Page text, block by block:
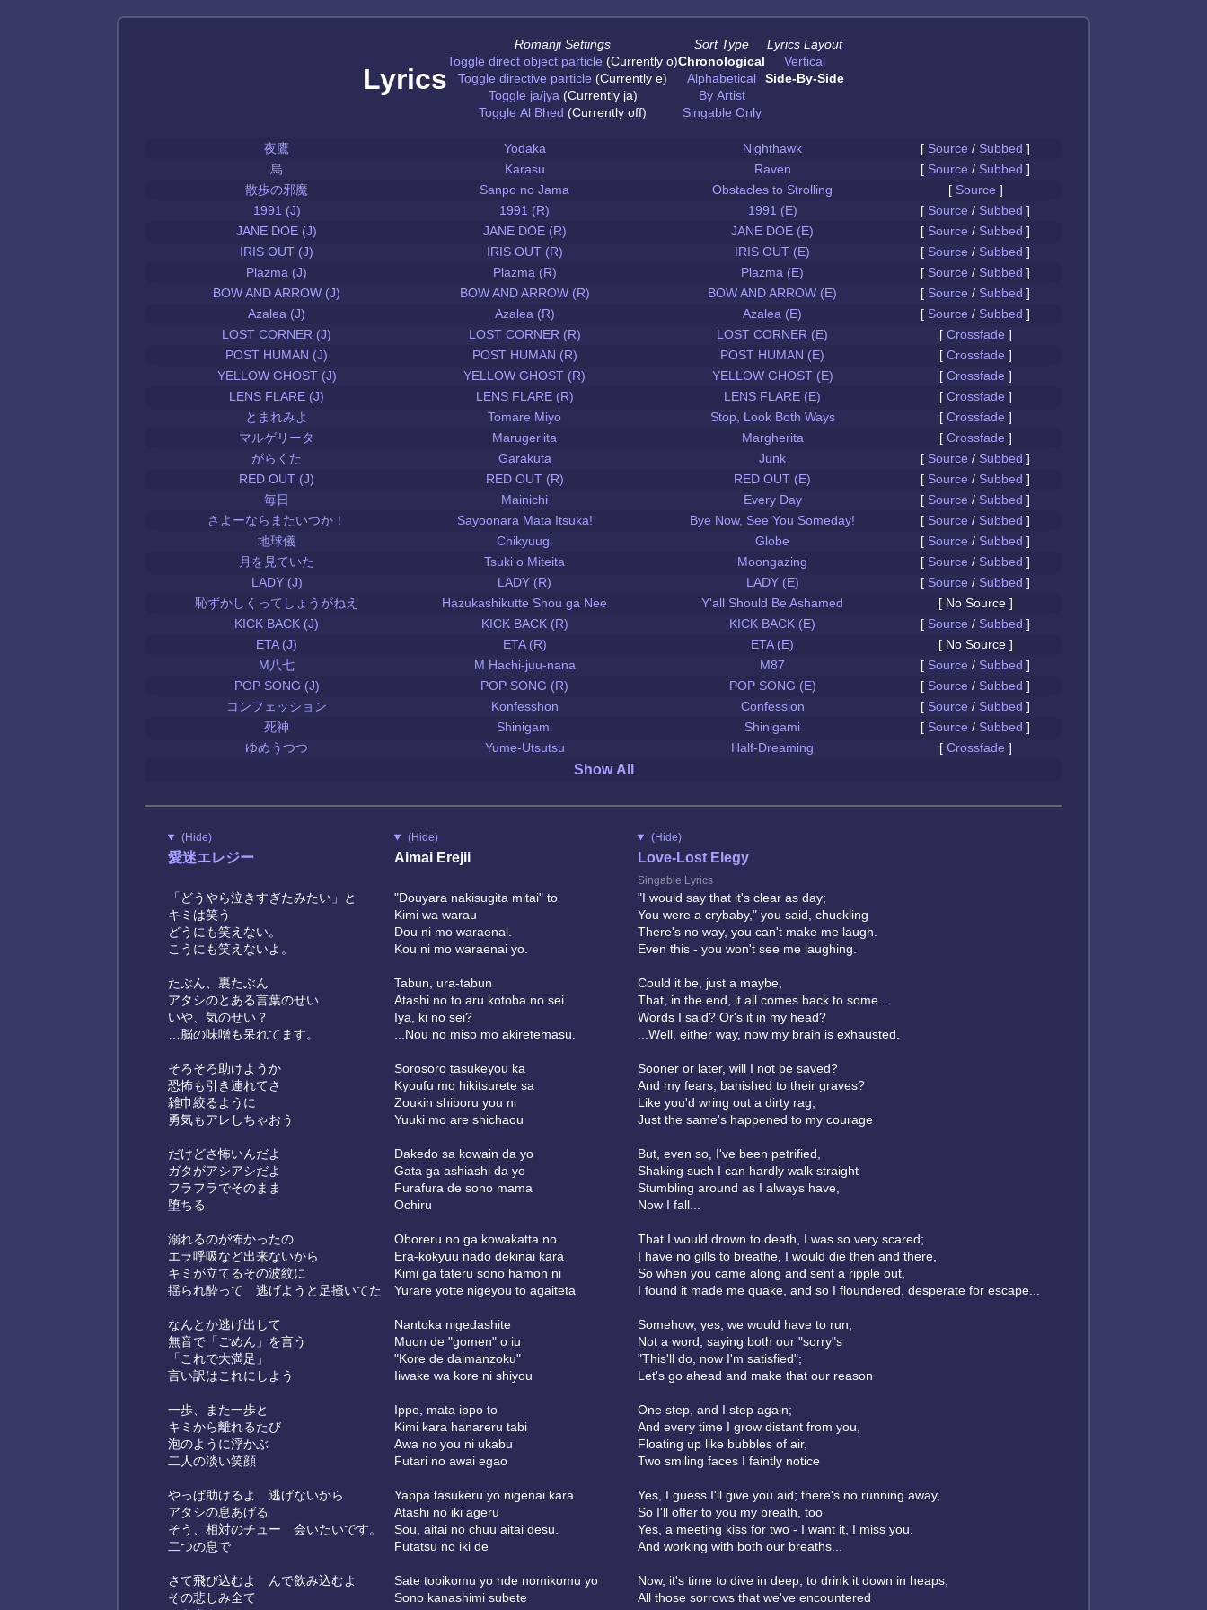
Lyrics
Romanji Settings
Toggle direct object particle (Currently o)
Toggle directive particle (Currently e)
Toggle ja/jya (Currently ja)
Toggle Al Bhed (Currently off)
Sort Type
Chronological
Alphabetical
By Artist
Singable Only
Lyrics Layout
Vertical
Side-By-Side
夜鷹 Yodaka Nighthawk [ Source / Subbed ]
烏
Karasu Raven [ Source / Subbed ]
散歩の邪魔
Sanpo no Jama Obstacles to Strolling [ Source ]
1991 (J)
1991 (R) 1991 (E) [ Source / Subbed ]
JANE DOE (J)
JANE DOE (R) JANE DOE (E) [ Source / Subbed ]
IRIS OUT (J)
IRIS OUT (R) IRIS OUT (E) [ Source / Subbed ]
Plazma (J)
Plazma (R) Plazma (E) [ Source / Subbed ]
BOW AND ARROW (J)
BOW AND ARROW (R) BOW AND ARROW (E) [ Source / Subbed ]
Azalea (J)
Azalea (R) Azalea (E) [ Source / Subbed ]
LOST CORNER (J)
LOST CORNER (R) LOST CORNER (E) [ Crossfade ]
POST HUMAN (J)
POST HUMAN (R) POST HUMAN (E) [ Crossfade ]
YELLOW GHOST (J)
YELLOW GHOST (R) YELLOW GHOST (E) [ Crossfade ]
LENS FLARE (J)
LENS FLARE (R) LENS FLARE (E) [ Crossfade ]
とまれみよ
Tomare Miyo Stop, Look Both Ways [ Crossfade ]
マルゲリータ
Marugeriita Margherita [ Crossfade ]
がらくた
Garakuta Junk [ Source / Subbed ]
RED OUT (J)
RED OUT (R) RED OUT (E) [ Source / Subbed ]
毎日
Mainichi Every Day [ Source / Subbed ]
さよーならまたいつか！
Sayoonara Mata Itsuka! Bye Now, See You Someday! [ Source / Subbed ]
地球儀
Chikyuugi Globe [ Source / Subbed ]
月を見ていた
Tsuki o Miteita Moongazing [ Source / Subbed ]
LADY (J)
LADY (R) LADY (E) [ Source / Subbed ]
恥ずかしくってしょうがねえ
Hazukashikutte Shou ga Nee Y'all Should Be Ashamed
[ No Source ]
KICK BACK (J)
KICK BACK (R) KICK BACK (E) [ Source / Subbed ]
ETA (J)
ETA (R) ETA (E)
[ No Source ]
M八七
M Hachi-juu-nana M87 [ Source / Subbed ]
POP SONG (J)
POP SONG (R) POP SONG (E) [ Source / Subbed ]
コンフェッション
Konfesshon Confession [ Source / Subbed ]
死神
Shinigami Shinigami [ Source / Subbed ]
ゆめうつつ
Yume-Utsutsu Half-Dreaming [ Crossfade ]
Show All
(Hide)
愛迷エレジー
「どうやら泣きすぎたみたい」と
キミは笑う
どうにも笑えない。
こうにも笑えないよ。
たぶん、裏たぶん
アタシのとある言葉のせい
いや、気のせい？
…脳の味噌も呆れてます。
そろそろ助けようか
恐怖も引き連れてさ
雑巾絞るように
勇気もアレしちゃおう
だけどさ怖いんだよ
ガタがアシアシだよ
フラフラでそのまま
堕ちる
溺れるのが怖かったの
エラ呼吸など出来ないから
キミが立てるその波紋に
揺られ酔って 逃げようと足掻いてた
なんとか逃げ出して
無音で「ごめん」を言う
「これで大満足」
言い訳はこれにしよう
一歩、また一歩と
キミから離れるたび
泡のように浮かぶ
二人の淡い笑顔
やっぱ助けるよ 逃げないから
アタシの息あげる
そう、相対のチュー 会いたいです。
二つの息で
さて飛び込むよ んで飲み込むよ
その悲しみ全て
(Hide)
Aimai Erejii
"Douyara nakisugita mitai" to
Kimi wa warau
Dou ni mo waraenai.
Kou ni mo waraenai yo.
Tabun, ura-tabun
Atashi no to aru kotoba no sei
Iya, ki no sei?
...Nou no miso mo akiretemasu.
Sorosoro tasukeyou ka
Kyoufu mo hikitsurete sa
Zoukin shiboru you ni
Yuuki mo are shichaou
Dakedo sa kowain da yo
Gata ga ashiashi da yo
Furafura de sono mama
Ochiru
Oboreru no ga kowakatta no
Era-kokyuu nado dekinai kara
Kimi ga tateru sono hamon ni
Yurare yotte nigeyou to agaiteta
Nantoka nigedashite
Muon de "gomen" o iu
"Kore de daimanzoku"
Iiwake wa kore ni shiyou
Ippo, mata ippo to
Kimi kara hanareru tabi
Awa no you ni ukabu
Futari no awai egao
Yappa tasukeru yo nigenai kara
Atashi no iki ageru
Sou, aitai no chuu aitai desu.
Futatsu no iki de
Sate tobikomu yo nde nomikomu yo
Sono kanashimi subete
(Hide)
Love-Lost Elegy
Singable Lyrics
"I would say that it's clear as day;
You were a crybaby," you said, chuckling
There's no way, you can't make me laugh.
Even this - you won't see me laughing.
Could it be, just a maybe,
That, in the end, it all comes back to some...
Words I said? Or's it in my head?
...Well, either way, now my brain is exhausted.
Sooner or later, will I not be saved?
And my fears, banished to their graves?
Like you'd wring out a dirty rag,
Just the same's happened to my courage
But, even so, I've been petrified,
Shaking such I can hardly walk straight
Stumbling around as I always have,
Now I fall...
That I would drown to death, I was so very scared;
I have no gills to breathe, I would die then and there,
So when you came along and sent a ripple out,
I found it made me quake, and so I floundered, desperate for escape...
Somehow, yes, we would have to run;
Not a word, saying both our "sorry"s
"This'll do, now I'm satisfied";
Let's go ahead and make that our reason
One step, and I step again;
And every time I grow distant from you,
Floating up like bubbles of air,
Two smiling faces I faintly notice
Yes, I guess I'll give you aid; there's no running away,
So I'll offer to you my breath, too
Yes, a meeting kiss for two - I want it, I miss you.
And working with both our breaths...
Now, it's time to dive in deep, to drink it down in heaps,
All those sorrows that we've encountered